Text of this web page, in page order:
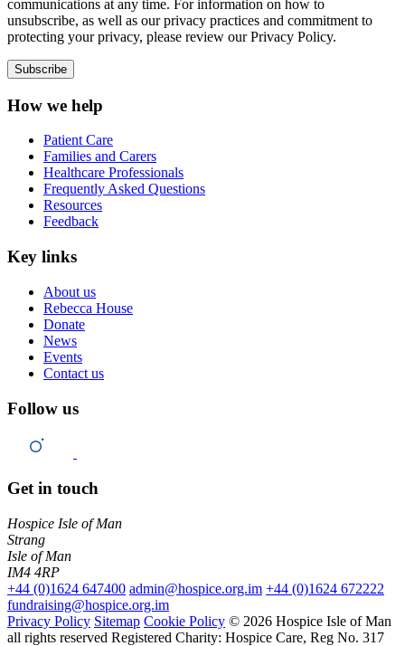
communications at any time. For information on how to
unsubscribe, as well as our privacy practices and commitment to
protecting your privacy, please review our Privacy Policy.
How we help
Patient Care
Families and Carers
Healthcare Professionals
Frequently Asked Questions
Resources
Feedback
Key links
About us
Rebecca House
Donate
News
Events
Contact us
Follow us
Get in touch
Hospice Isle of Man
Strang
Isle of Man
IM4 4RP
+44 (0)1624 647400 admin@hospice.org.im +44 (0)1624 672222
fundraising@hospice.org.im
Privacy Policy Sitemap Cookie Policy © 2026 Hospice Isle of Man
all rights reserved Registered Charity: Hospice Care, Reg No. 317